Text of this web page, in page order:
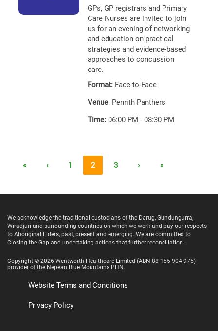
GPs, GP registrars and Primary
Care Nurses are invited to join
us for an evening of networking
and education on practical
strategies and evidence-based
approaches to concussion
care.
Format: Face-to-Face
Venue: Penrith Panthers
Time: 06:00 PM - 08:30 PM
« ‹ 1 2 3 › »
We acknowledge the traditional custodians of the Darug, Gundungurra,
Wiradjuri and surrounding countries on which we work and pay our respects
to Aboriginal Elders, past, present and emerging. We are committed to
Closing the Gap and undertaking actions that further reconciliation.
Copyright © 2026 Wentworth Healthcare Limited (ABN 88 155 904 975)
provider of the Nepean Blue Mountains PHN.
Website Terms and Conditions
Privacy Policy